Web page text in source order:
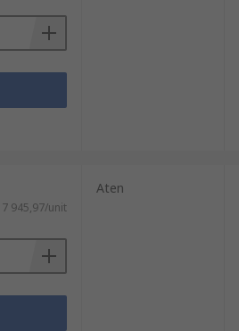
7 945,97/unit
Aten